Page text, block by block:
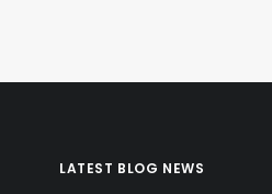
LATEST BLOG NEWS